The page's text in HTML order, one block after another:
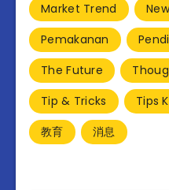
Market Trend
Pemakanan
The Future
Tip & Tricks
Tips
教育
消息